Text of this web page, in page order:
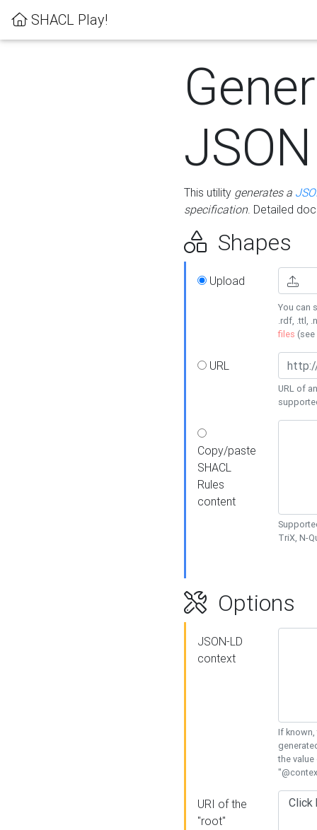
SHACL Play!
This utility generates a
specification. Detailed
Shapes
Upload
You can
.rdf, .ttl,
files (see
URL
URL of
Copy/paste
SHACL
Rules
content
TriX, N-
Options
JSON-LD
context
If known,
the
URI of the
"root"